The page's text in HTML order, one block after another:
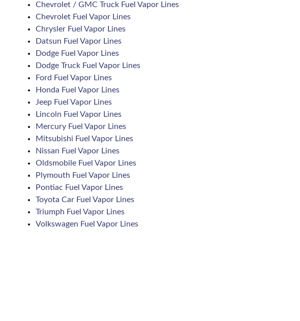
Chevrolet / GMC Truck Fuel Vapor Lines
Chevrolet Fuel Vapor Lines
Chrysler Fuel Vapor Lines
Datsun Fuel Vapor Lines
Dodge Fuel Vapor Lines
Dodge Truck Fuel Vapor Lines
Ford Fuel Vapor Lines
Honda Fuel Vapor Lines
Jeep Fuel Vapor Lines
Lincoln Fuel Vapor Lines
Mercury Fuel Vapor Lines
Mitsubishi Fuel Vapor Lines
Nissan Fuel Vapor Lines
Oldsmobile Fuel Vapor Lines
Plymouth Fuel Vapor Lines
Pontiac Fuel Vapor Lines
Toyota Car Fuel Vapor Lines
Triumph Fuel Vapor Lines
Volkswagen Fuel Vapor Lines